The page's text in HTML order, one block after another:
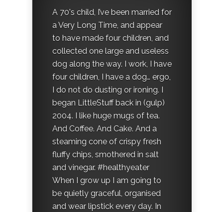
A 70's child, I’ve been married for
a Very Long Time, and appear
to have made four children, and
collected one large and useless
dog along the way. I work, I have
four children, I have a dog… ergo,
I do not do dusting or ironing. I
began LittleStuff back in (gulp)
2004. I like huge mugs of tea.
And Coffee. And Cake. And a
steaming cone of crispy fresh
fluffy chips, smothered in salt
and vinegar. #healthyeater
When I grow up I am going to
be quietly graceful, organised
and wear lipstick every day. In